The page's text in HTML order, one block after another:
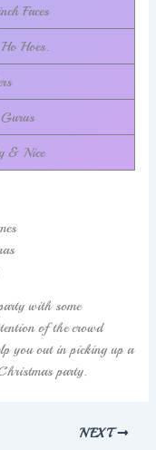
Faces
Hoes.
& Nice
with some
of the crowd
you out in picking up a
party.
NEXT